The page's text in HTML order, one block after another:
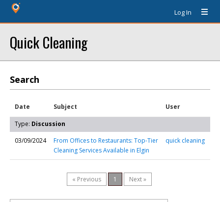
Log In
Quick Cleaning
Search
Date Subject User
Type: Discussion
03/09/2024
From Offices to Restaurants: Top-Tier
Cleaning Services Available in Elgin
quick cleaning
« Previous 1 Next »